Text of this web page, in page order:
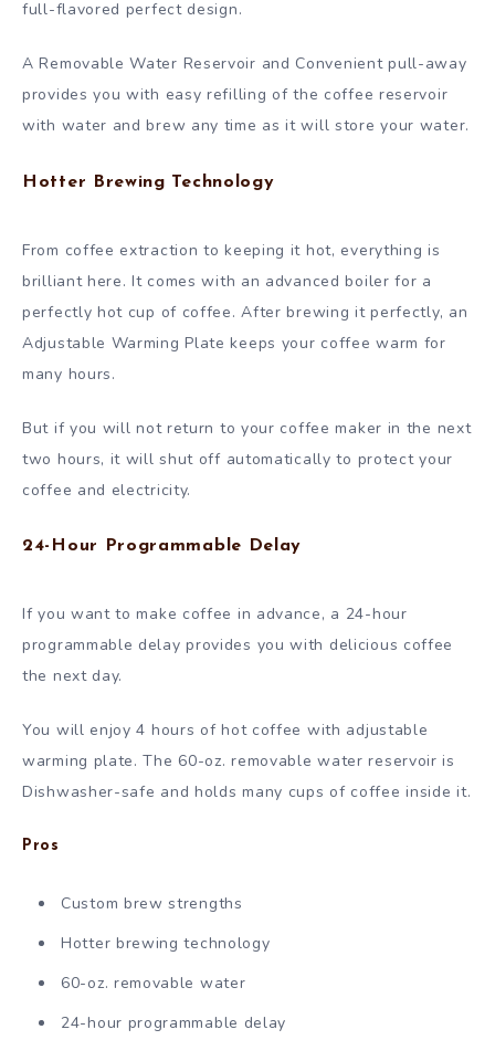
full-flavored perfect design.
A Removable Water Reservoir and Convenient pull-away
provides you with easy refilling of the coffee reservoir
with water and brew any time as it will store your water.
Hotter Brewing Technology
From coffee extraction to keeping it hot, everything is
brilliant here. It comes with an advanced boiler for a
perfectly hot cup of coffee. After brewing it perfectly, an
Adjustable Warming Plate keeps your coffee warm for
many hours.
But if you will not return to your coffee maker in the next
two hours, it will shut off automatically to protect your
coffee and electricity.
24-Hour Programmable Delay
If you want to make coffee in advance, a 24-hour
programmable delay provides you with delicious coffee
the next day.
You will enjoy 4 hours of hot coffee with adjustable
warming plate. The 60-oz. removable water reservoir is
Dishwasher-safe and holds many cups of coffee inside it.
Pros
Custom brew strengths
Hotter brewing technology
60-oz. removable water
24-hour programmable delay